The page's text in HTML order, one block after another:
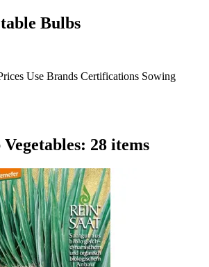
Bulbs
Use Brands Certifications Sowing
28 items